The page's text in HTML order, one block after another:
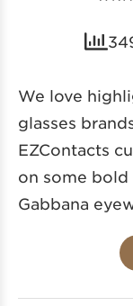
We love
glasses
EZContacts
on some bold
Gabbana